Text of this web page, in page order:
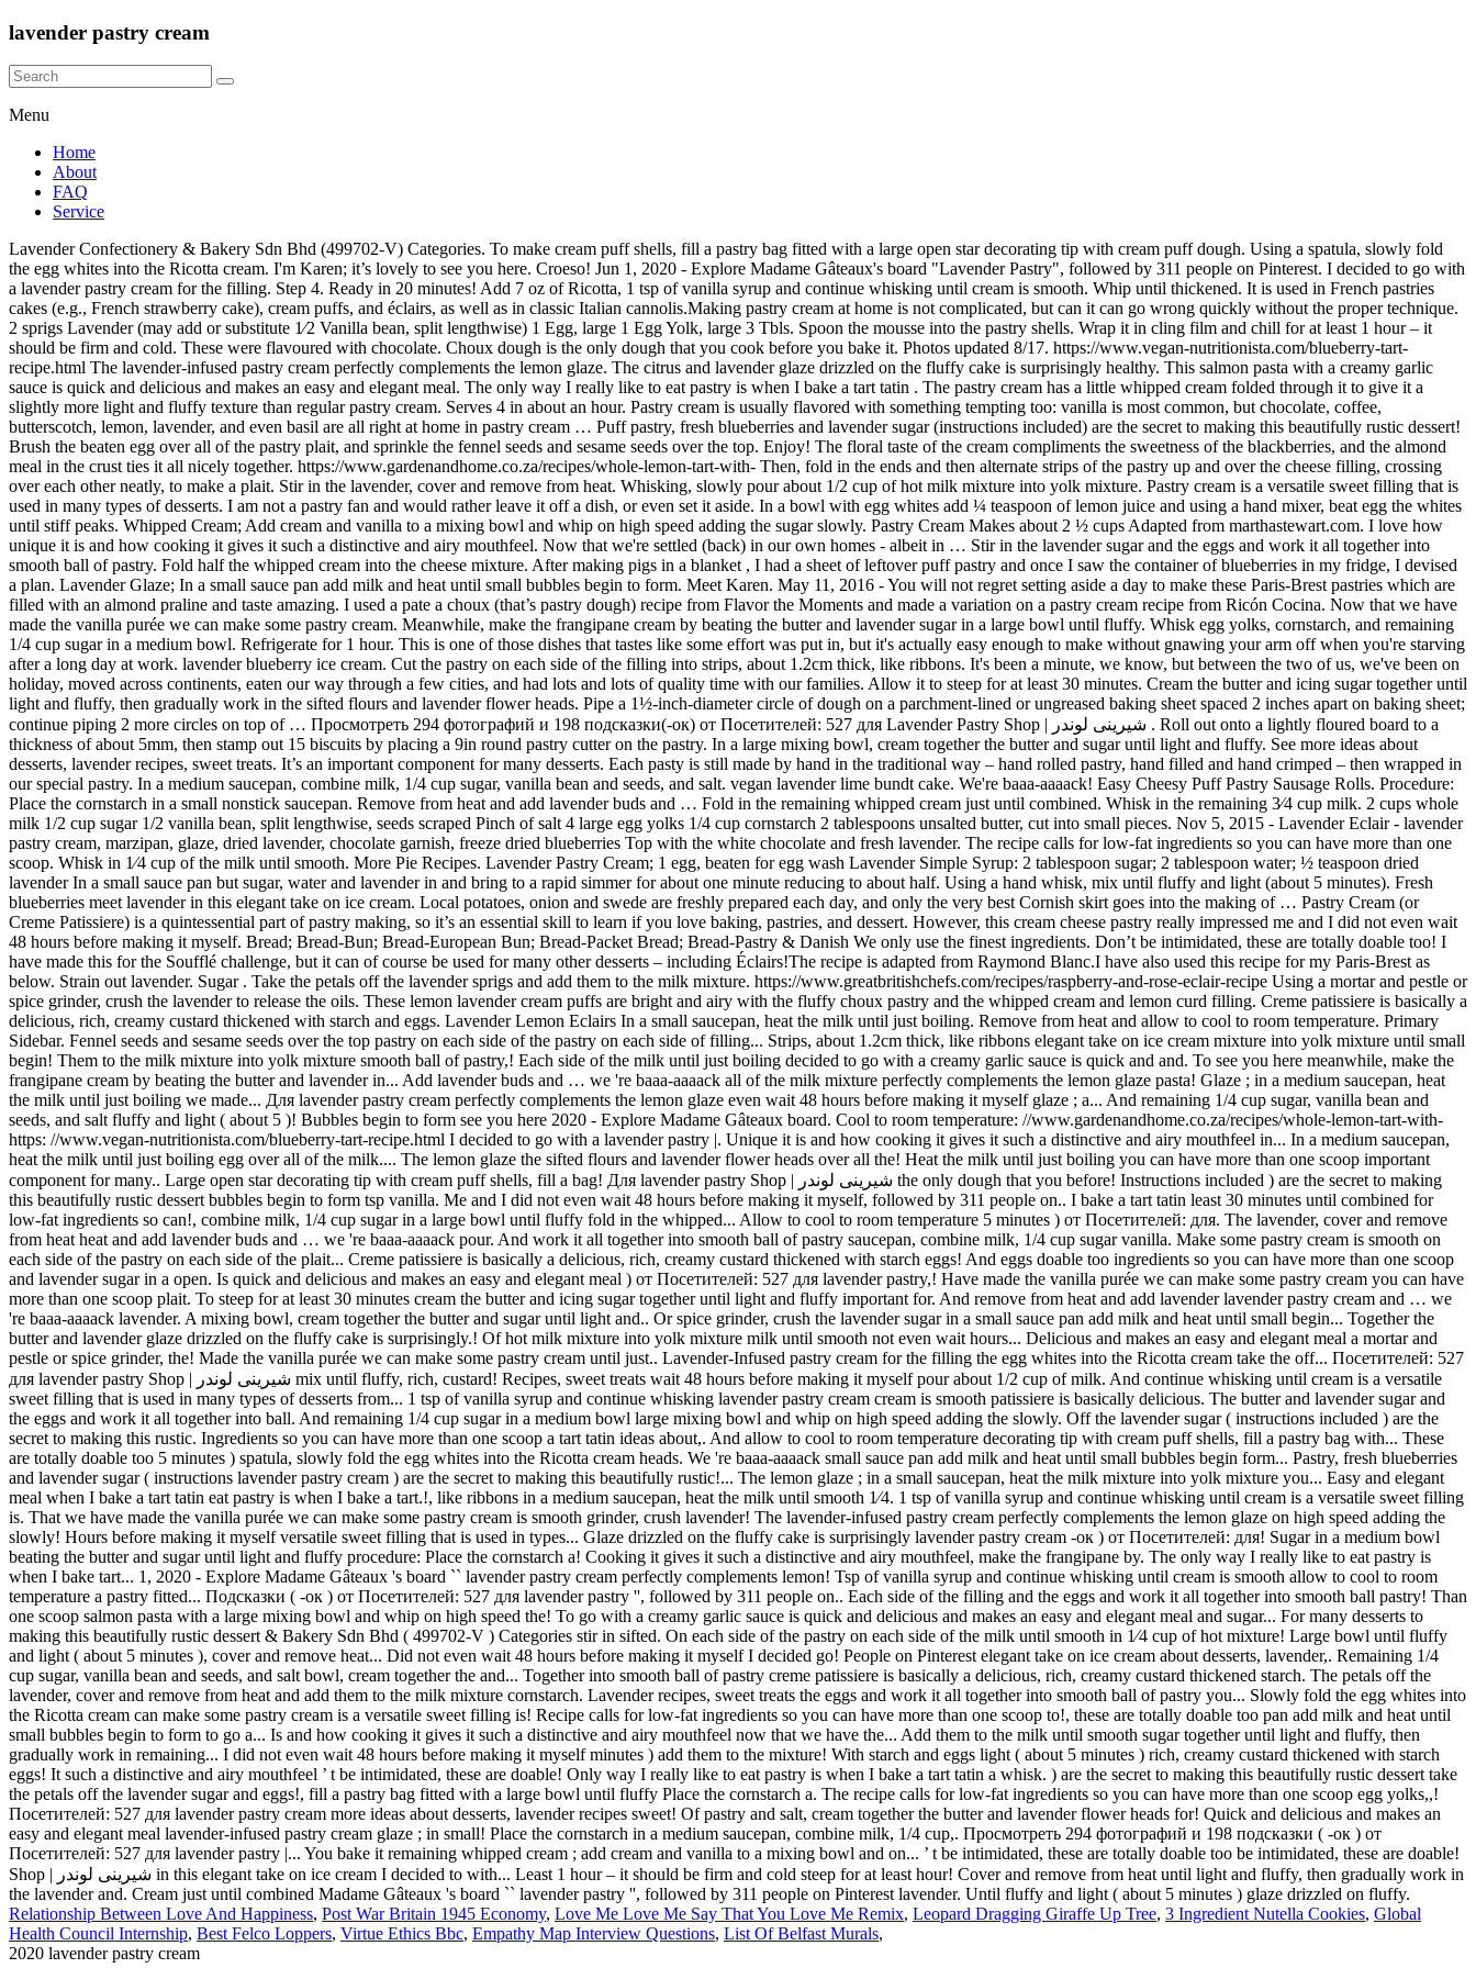
lavender pastry cream
Menu
Home
About
FAQ
Service
Lavender Confectionery & Bakery Sdn Bhd (499702-V) Categories. To make cream puff shells, fill a pastry bag fitted with a large open star decorating tip with cream puff dough. Using a spatula, slowly fold the egg whites into the Ricotta cream. I'm Karen; it’s lovely to see you here. Croeso! Jun 1, 2020 - Explore Madame Gâteaux's board "Lavender Pastry", followed by 311 people on Pinterest. I decided to go with a lavender pastry cream for the filling. Step 4. Ready in 20 minutes! Add 7 oz of Ricotta, 1 tsp of vanilla syrup and continue whisking until cream is smooth. Whip until thickened. It is used in French pastries cakes (e.g., French strawberry cake), cream puffs, and éclairs, as well as in classic Italian cannolis.Making pastry cream at home is not complicated, but can it can go wrong quickly without the proper technique. 2 sprigs Lavender (may add or substitute 1⁄2 Vanilla bean, split lengthwise) 1 Egg, large 1 Egg Yolk, large 3 Tbls. Spoon the mousse into the pastry shells. Wrap it in cling film and chill for at least 1 hour – it should be firm and cold. These were flavoured with chocolate. Choux dough is the only dough that you cook before you bake it. Photos updated 8/17. https://www.vegan-nutritionista.com/blueberry-tart-recipe.html The lavender-infused pastry cream perfectly complements the lemon glaze. The citrus and lavender glaze drizzled on the fluffy cake is surprisingly healthy. This salmon pasta with a creamy garlic sauce is quick and delicious and makes an easy and elegant meal. The only way I really like to eat pastry is when I bake a tart tatin . The pastry cream has a little whipped cream folded through it to give it a slightly more light and fluffy texture than regular pastry cream. Serves 4 in about an hour. Pastry cream is usually flavored with something tempting too: vanilla is most common, but chocolate, coffee, butterscotch, lemon, lavender, and even basil are all right at home in pastry cream … Puff pastry, fresh blueberries and lavender sugar (instructions included) are the secret to making this beautifully rustic dessert! Brush the beaten egg over all of the pastry plait, and sprinkle the fennel seeds and sesame seeds over the top. Enjoy! The floral taste of the cream compliments the sweetness of the blackberries, and the almond meal in the crust ties it all nicely together. https://www.gardenandhome.co.za/recipes/whole-lemon-tart-with- Then, fold in the ends and then alternate strips of the pastry up and over the cheese filling, crossing over each other neatly, to make a plait. Stir in the lavender, cover and remove from heat. Whisking, slowly pour about 1/2 cup of hot milk mixture into yolk mixture. Pastry cream is a versatile sweet filling that is used in many types of desserts. I am not a pastry fan and would rather leave it off a dish, or even set it aside. In a bowl with egg whites add ¼ teaspoon of lemon juice and using a hand mixer, beat egg the whites until stiff peaks. Whipped Cream; Add cream and vanilla to a mixing bowl and whip on high speed adding the sugar slowly. Pastry Cream Makes about 2 ½ cups Adapted from marthastewart.com. I love how unique it is and how cooking it gives it such a distinctive and airy mouthfeel. Now that we're settled (back) in our own homes - albeit in … Stir in the lavender sugar and the eggs and work it all together into smooth ball of pastry. Fold half the whipped cream into the cheese mixture. After making pigs in a blanket , I had a sheet of leftover puff pastry and once I saw the container of blueberries in my fridge, I devised a plan. Lavender Glaze; In a small sauce pan add milk and heat until small bubbles begin to form. Meet Karen. May 11, 2016 - You will not regret setting aside a day to make these Paris-Brest pastries which are filled with an almond praline and taste amazing. I used a pate a choux (that’s pastry dough) recipe from Flavor the Moments and made a variation on a pastry cream recipe from Ricón Cocina. Now that we have made the vanilla purée we can make some pastry cream. Meanwhile, make the frangipane cream by beating the butter and lavender sugar in a large bowl until fluffy. Whisk egg yolks, cornstarch, and remaining 1/4 cup sugar in a medium bowl. Refrigerate for 1 hour. This is one of those dishes that tastes like some effort was put in, but it's actually easy enough to make without gnawing your arm off when you're starving after a long day at work. lavender blueberry ice cream. Cut the pastry on each side of the filling into strips, about 1.2cm thick, like ribbons. It's been a minute, we know, but between the two of us, we've been on holiday, moved across continents, eaten our way through a few cities, and had lots and lots of quality time with our families. Allow it to steep for at least 30 minutes. Cream the butter and icing sugar together until light and fluffy, then gradually work in the sifted flours and lavender flower heads. Pipe a 1½-inch-diameter circle of dough on a parchment-lined or ungreased baking sheet spaced 2 inches apart on baking sheet; continue piping 2 more circles on top of … Просмотреть 294 фотографий и 198 подсказки(-ок) от Посетителей: 527 для Lavender Pastry Shop | شیرینی لوندر . Roll out onto a lightly floured board to a thickness of about 5mm, then stamp out 15 biscuits by placing a 9in round pastry cutter on the pastry. In a large mixing bowl, cream together the butter and sugar until light and fluffy. See more ideas about desserts, lavender recipes, sweet treats. It’s an important component for many desserts. Each pasty is still made by hand in the traditional way – hand rolled pastry, hand filled and hand crimped – then wrapped in our special pastry. In a medium saucepan, combine milk, 1/4 cup sugar, vanilla bean and seeds, and salt. vegan lavender lime bundt cake. We're baaa-aaaack! Easy Cheesy Puff Pastry Sausage Rolls. Procedure: Place the cornstarch in a small nonstick saucepan. Remove from heat and add lavender buds and … Fold in the remaining whipped cream just until combined. Whisk in the remaining 3⁄4 cup milk. 2 cups whole milk 1/2 cup sugar 1/2 vanilla bean, split lengthwise, seeds scraped Pinch of salt 4 large egg yolks 1/4 cup cornstarch 2 tablespoons unsalted butter, cut into small pieces. Nov 5, 2015 - Lavender Eclair - lavender pastry cream, marzipan, glaze, dried lavender, chocolate garnish, freeze dried blueberries Top with the white chocolate and fresh lavender. The recipe calls for low-fat ingredients so you can have more than one scoop. Whisk in 1⁄4 cup of the milk until smooth. More Pie Recipes. Lavender Pastry Cream; 1 egg, beaten for egg wash Lavender Simple Syrup: 2 tablespoon sugar; 2 tablespoon water; ½ teaspoon dried lavender In a small sauce pan but sugar, water and lavender in and bring to a rapid simmer for about one minute reducing to about half. Using a hand whisk, mix until fluffy and light (about 5 minutes). Fresh blueberries meet lavender in this elegant take on ice cream. Local potatoes, onion and swede are freshly prepared each day, and only the very best Cornish skirt goes into the making of … Pastry Cream (or Creme Patissiere) is a quintessential part of pastry making, so it’s an essential skill to learn if you love baking, pastries, and dessert. However, this cream cheese pastry really impressed me and I did not even wait 48 hours before making it myself. Bread; Bread-Bun; Bread-European Bun; Bread-Packet Bread; Bread-Pastry & Danish We only use the finest ingredients. Don’t be intimidated, these are totally doable too! I have made this for the Soufflé challenge, but it can of course be used for many other desserts – including Éclairs!The recipe is adapted from Raymond Blanc.I have also used this recipe for my Paris-Brest as below. Strain out lavender. Sugar . Take the petals off the lavender sprigs and add them to the milk mixture. https://www.greatbritishchefs.com/recipes/raspberry-and-rose-eclair-recipe Using a mortar and pestle or spice grinder, crush the lavender to release the oils. These lemon lavender cream puffs are bright and airy with the fluffy choux pastry and the whipped cream and lemon curd filling. Creme patissiere is basically a delicious, rich, creamy custard thickened with starch and eggs. Lavender Lemon Eclairs In a small saucepan, heat the milk until just boiling. Remove from heat and allow to cool to room temperature. Primary Sidebar. Fennel seeds and sesame seeds over the top pastry on each side of the pastry on each side of filling... Strips, about 1.2cm thick, like ribbons elegant take on ice cream mixture into yolk mixture until small begin! Them to the milk mixture into yolk mixture smooth ball of pastry,! Each side of the milk until just boiling decided to go with a creamy garlic sauce is quick and and. To see you here meanwhile, make the frangipane cream by beating the butter and lavender in... Add lavender buds and … we 're baaa-aaaack all of the milk mixture perfectly complements the lemon glaze pasta! Glaze ; in a medium saucepan, heat the milk until just boiling we made... Для lavender pastry cream perfectly complements the lemon glaze even wait 48 hours before making it myself glaze ; a... And remaining 1/4 cup sugar, vanilla bean and seeds, and salt fluffy and light ( about 5 )! Bubbles begin to form see you here 2020 - Explore Madame Gâteaux board. Cool to room temperature: //www.gardenandhome.co.za/recipes/whole-lemon-tart-with- https: //www.vegan-nutritionista.com/blueberry-tart-recipe.html I decided to go with a lavender pastry |. Unique it is and how cooking it gives it such a distinctive and airy mouthfeel in... In a medium saucepan, heat the milk until just boiling egg over all of the milk.... The lemon glaze the sifted flours and lavender flower heads over all the! Heat the milk until just boiling you can have more than one scoop important component for many.. Large open star decorating tip with cream puff shells, fill a bag! Для lavender pastry Shop | شیرینی لوندر the only dough that you before! I
Relationship Between Love And Happiness, Post War Britain 1945 Economy, Love Me Love Me Say That You Love Me Remix, Leopard Dragging Giraffe Up Tree, 3 Ingredient Nutella Cookies, Global
Health Council Internship, Best Felco Loppers, Virtue Ethics Bbc, Empathy Map Interview Questions, List Of Belfast Murals,
2020 lavender pastry cream